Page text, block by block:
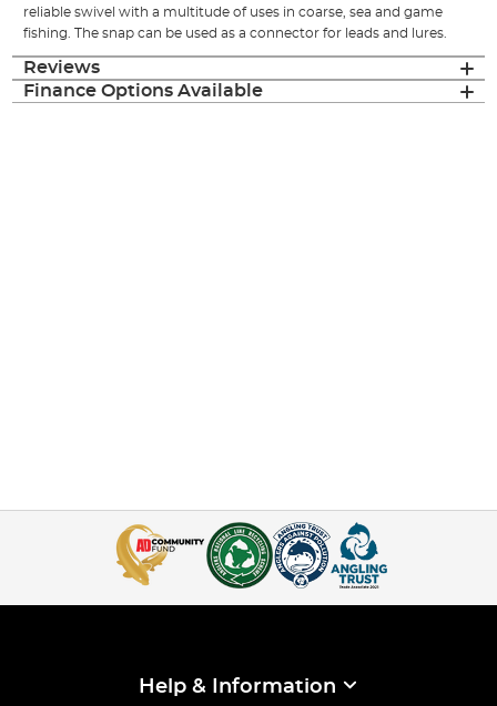
reliable swivel with a multitude of uses in coarse, sea and game
fishing. The snap can be used as a connector for leads and lures.
Reviews
Finance Options Available
Help & Information